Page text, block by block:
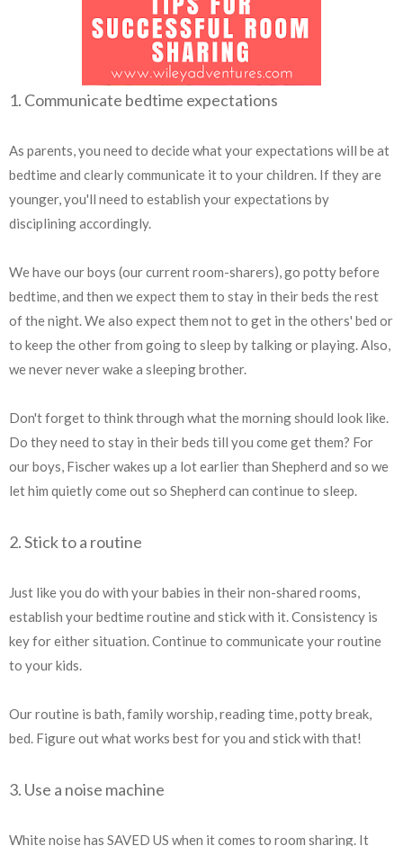
1. Communicate bedtime expectations
As parents, you need to decide what your expectations will be at
bedtime and clearly communicate it to your children. If they are
younger, you'll need to establish your expectations by
disciplining accordingly.
We have our boys (our current room-sharers), go potty before
bedtime, and then we expect them to stay in their beds the rest
of the night. We also expect them not to get in the others' bed or
to keep the other from going to sleep by talking or playing. Also,
we never never wake a sleeping brother.
Don't forget to think through what the morning should look like.
Do they need to stay in their beds till you come get them? For
our boys, Fischer wakes up a lot earlier than Shepherd and so we
let him quietly come out so Shepherd can continue to sleep.
2. Stick to a routine
Just like you do with your babies in their non-shared rooms,
establish your bedtime routine and stick with it. Consistency is
key for either situation. Continue to communicate your routine
to your kids.
Our routine is bath, family worship, reading time, potty break,
bed. Figure out what works best for you and stick with that!
3. Use a noise machine
White noise has SAVED US when it comes to room sharing. It